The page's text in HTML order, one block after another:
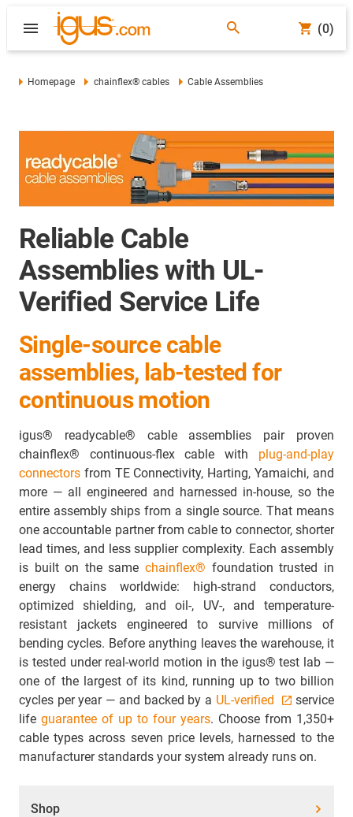
(0)
Homepage chainflex® cables Cable Assemblies
Reliable Cable
Assemblies with UL-
Verified Service Life
Single-source cable
assemblies, lab-tested for
continuous motion
igus® readycable® cable assemblies pair proven
chainflex® continuous-flex cable with plug-and-play
connectors from TE Connectivity, Harting, Yamaichi, and
more — all engineered and harnessed in-house, so the
entire assembly ships from a single source. That means
one accountable partner from cable to connector, shorter
lead times, and less supplier complexity. Each assembly
is built on the samechainflex® foundation trusted in
energy chains worldwide: high-strand conductors,
optimized shielding, and oil-, UV-, and temperature-
resistant jackets engineered to survive millions of
bending cycles. Before anything leaves the warehouse, it
is tested under real-world motion in the igus® test lab —
one of the largest of its kind, running up to two billion
cycles per year — and backed by a UL-verified
service
life guarantee of up to four years. Choose from 1,350+
cable types across seven price levels, harnessed to the
manufacturer standards your system already runs on.
Shop